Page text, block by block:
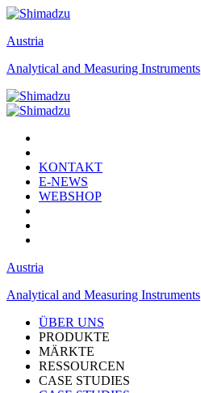
Austria
Analytical and Measuring Instruments
KONTAKT
E-NEWS
WEBSHOP
Austria
Analytical and Measuring Instruments
ÜBER UNS
PRODUKTE
MÄRKTE
RESSOURCEN
CASE STUDIES